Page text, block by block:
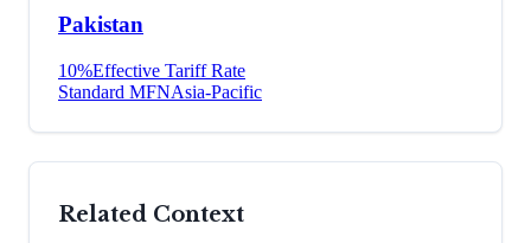
Pakistan
10%Effective Tariff Rate
Standard MFNAsia-Pacific
Related Context